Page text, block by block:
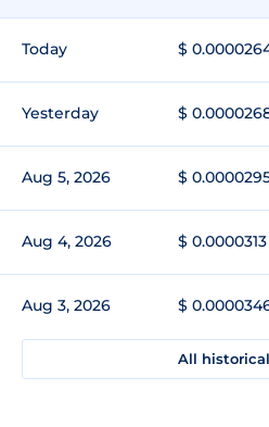
Today $
Yesterday $
Aug 5, 2026 $
Aug 4, 2026 $ 0.0000313
Aug 3, 2026 $
All